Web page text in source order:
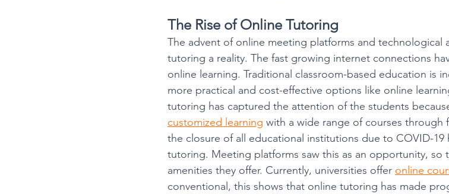
The Rise of Online Tutoring
The advent of online meeting platforms and technological
tutoring a reality. The fast growing internet connections
online learning. Traditional classroom-based education is
more practical and cost-effective options like online
tutoring has captured the attention of the students
customized learning with a wide range of courses
the closure of all educational institutions due to COVID-19
tutoring. Meeting platforms saw this as an opportunity, so
amenities they offer. Currently, universities offer online
conventional, this shows that online tutoring has made